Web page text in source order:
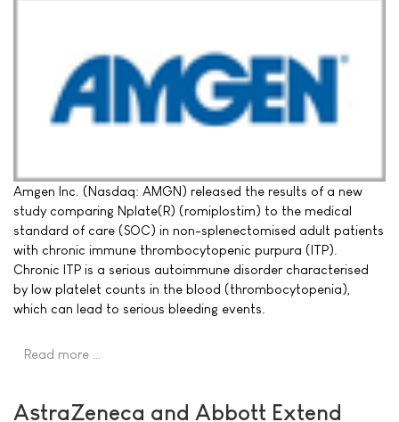
Amgen Inc. (Nasdaq: AMGN) released the results of a new
study comparing Nplate(R) (romiplostim) to the medical
standard of care (SOC) in non-splenectomised adult patients
with chronic immune thrombocytopenic purpura (ITP).
Chronic ITP is a serious autoimmune disorder characterised
by low platelet counts in the blood (thrombocytopenia),
which can lead to serious bleeding events.
Read more …
AstraZeneca and Abbott Extend